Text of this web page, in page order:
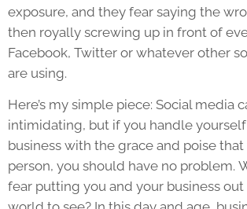
exposure, and they fear saying the
then royally screwing up in front of
Facebook, Twitter or whatever other
are using.
Here’s my simple piece: Social media
intimidating, but if you handle
business with the grace and poise that
person, you should have no problem.
fear putting you and your business